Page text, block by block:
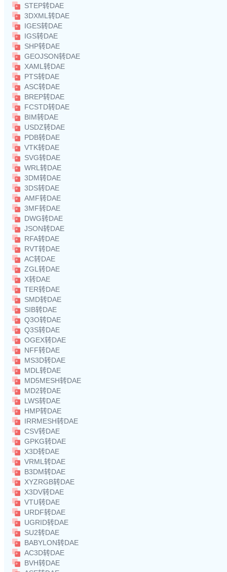
STEP转DAE
3DXML转DAE
IGES转DAE
IGS转DAE
SHP转DAE
GEOJSON转DAE
XAML转DAE
PTS转DAE
ASC转DAE
BREP转DAE
FCSTD转DAE
BIM转DAE
USDZ转DAE
PDB转DAE
VTK转DAE
SVG转DAE
WRL转DAE
3DM转DAE
3DS转DAE
AMF转DAE
3MF转DAE
DWG转DAE
JSON转DAE
RFA转DAE
RVT转DAE
AC转DAE
ZGL转DAE
X转DAE
TER转DAE
SMD转DAE
SIB转DAE
Q3O转DAE
Q3S转DAE
OGEX转DAE
NFF转DAE
MS3D转DAE
MDL转DAE
MD5MESH转DAE
MD2转DAE
LWS转DAE
HMP转DAE
IRRMESH转DAE
CSV转DAE
GPKG转DAE
X3D转DAE
VRML转DAE
B3DM转DAE
XYZRGB转DAE
X3DV转DAE
VTU转DAE
URDF转DAE
UGRID转DAE
SU2转DAE
BABYLON转DAE
AC3D转DAE
BVH转DAE